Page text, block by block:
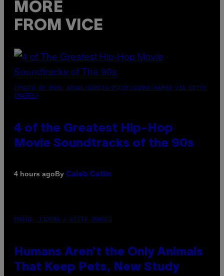
MORE
FROM VICE
(PHOTO BY POOL ARNAL/GARCIA/PICOT/GAMMA-RAPHO VIA GETTY
IMAGES)
4 of the Greatest Hip-Hop
Movie Soundtracks of the 90s
4 hours agoBy Caleb Catlin
PHOTO: IJDEMA / GETTY IMAGES
Humans Aren’t the Only Animals
That Keep Pets, New Study